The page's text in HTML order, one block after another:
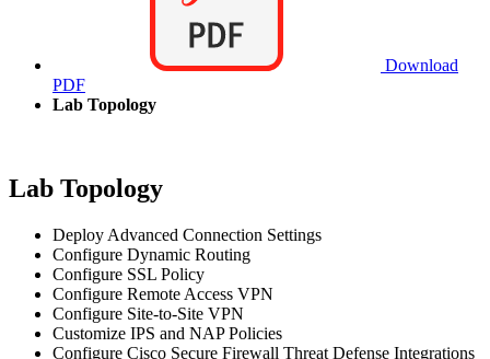
Download
PDF
Lab Topology
Lab Topology
Deploy Advanced Connection Settings
Configure Dynamic Routing
Configure SSL Policy
Configure Remote Access VPN
Configure Site-to-Site VPN
Customize IPS and NAP Policies
Configure Cisco Secure Firewall Threat Defense Integrations